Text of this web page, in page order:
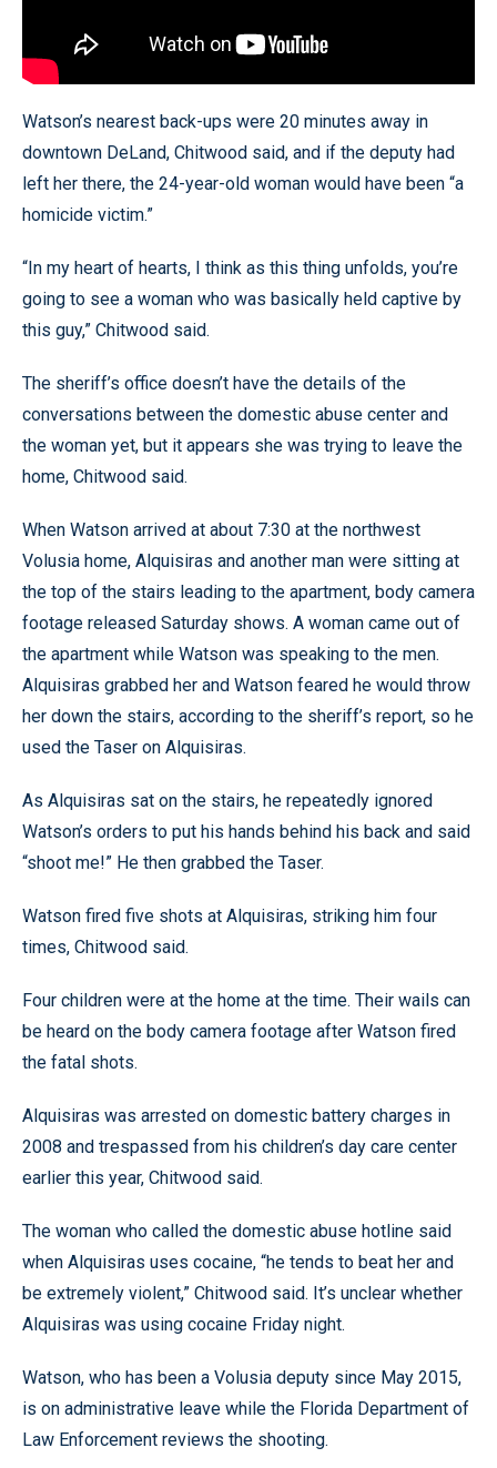
Watson’s nearest back-ups were 20 minutes away in
downtown DeLand, Chitwood said, and if the deputy had
left her there, the 24-year-old woman would have been “a
homicide victim.”
“In my heart of hearts, I think as this thing unfolds, you’re
going to see a woman who was basically held captive by
this guy,” Chitwood said.
The sheriff’s office doesn’t have the details of the
conversations between the domestic abuse center and
the woman yet, but it appears she was trying to leave the
home, Chitwood said.
When Watson arrived at about 7:30 at the northwest
Volusia home, Alquisiras and another man were sitting at
the top of the stairs leading to the apartment, body camera
footage released Saturday shows. A woman came out of
the apartment while Watson was speaking to the men.
Alquisiras grabbed her and Watson feared he would throw
her down the stairs, according to the sheriff’s report, so he
used the Taser on Alquisiras.
As Alquisiras sat on the stairs, he repeatedly ignored
Watson’s orders to put his hands behind his back and said
“shoot me!” He then grabbed the Taser.
Watson fired five shots at Alquisiras, striking him four
times, Chitwood said.
Four children were at the home at the time. Their wails can
be heard on the body camera footage after Watson fired
the fatal shots.
Alquisiras was arrested on domestic battery charges in
2008 and trespassed from his children’s day care center
earlier this year, Chitwood said.
The woman who called the domestic abuse hotline said
when Alquisiras uses cocaine, “he tends to beat her and
be extremely violent,” Chitwood said. It’s unclear whether
Alquisiras was using cocaine Friday night.
Watson, who has been a Volusia deputy since May 2015,
is on administrative leave while the Florida Department of
Law Enforcement reviews the shooting.